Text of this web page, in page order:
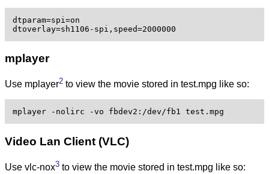
dtparam=spi=on
mplayer
Use mplayer2 to view the movie stored in test.mpg like so:
mplayer -nolirc -vo fbdev2:/dev/fb1 test.mpg
Video Lan Client (VLC)
Use vlc-nox3 to view the movie stored in test.mpg like so: